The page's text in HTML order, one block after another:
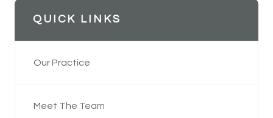
QUICK LINKS
Our Practice
Meet The Team